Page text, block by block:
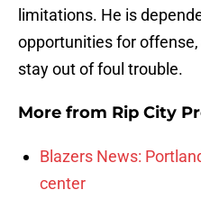
limitations. He is
opportunities for
stay out of foul trouble.
More from Rip City
Blazers News:
center